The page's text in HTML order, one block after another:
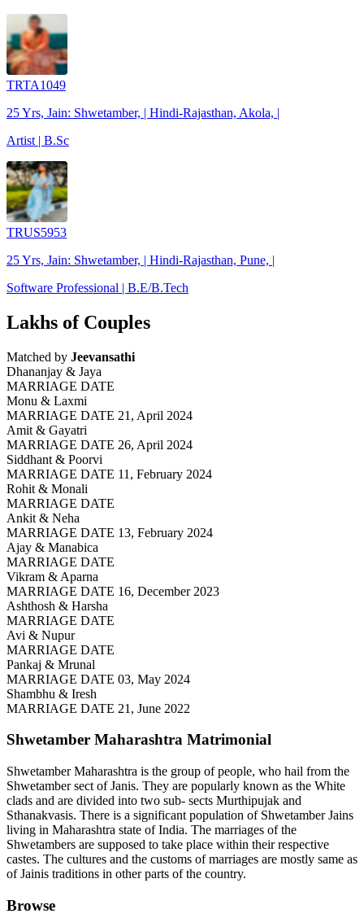
TRTA1049
25 Yrs, Jain: Shwetamber, | Hindi-Rajasthan, Akola, |
Artist | B.Sc
TRUS5953
25 Yrs, Jain: Shwetamber, | Hindi-Rajasthan, Pune, |
Software Professional | B.E/B.Tech
Lakhs of Couples
Matched by Jeevansathi
Dhananjay & Jaya
MARRIAGE DATE
Monu & Laxmi
MARRIAGE DATE 21, April 2024
Amit & Gayatri
MARRIAGE DATE 26, April 2024
Siddhant & Poorvi
MARRIAGE DATE 11, February 2024
Rohit & Monali
MARRIAGE DATE
Ankit & Neha
MARRIAGE DATE 13, February 2024
Ajay & Manabica
MARRIAGE DATE
Vikram & Aparna
MARRIAGE DATE 16, December 2023
Ashthosh & Harsha
MARRIAGE DATE
Avi & Nupur
MARRIAGE DATE
Pankaj & Mrunal
MARRIAGE DATE 03, May 2024
Shambhu & Iresh
MARRIAGE DATE 21, June 2022
Shwetamber Maharashtra Matrimonial
Shwetamber Maharashtra is the group of people, who hail from the
Shwetamber sect of Janis. They are popularly known as the White
clads and are divided into two sub- sects Murthipujak and
Sthanakvasis. There is a significant population of Shwetamber Jains
living in Maharashtra state of India. The marriages of the
Shwetambers are supposed to take place within their respective
castes. The cultures and the customs of marriages are mostly same as
of Jainis traditions in other parts of the country.
Browse